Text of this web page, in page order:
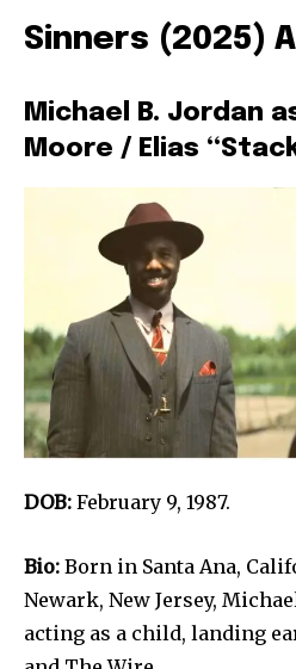
Sinners (2025)
Michael B. Jordan
Moore / Elias
DOB: February 9, 1987.
Bio: Born in Santa Ana,
Newark, New Jersey,
acting as a child, landing